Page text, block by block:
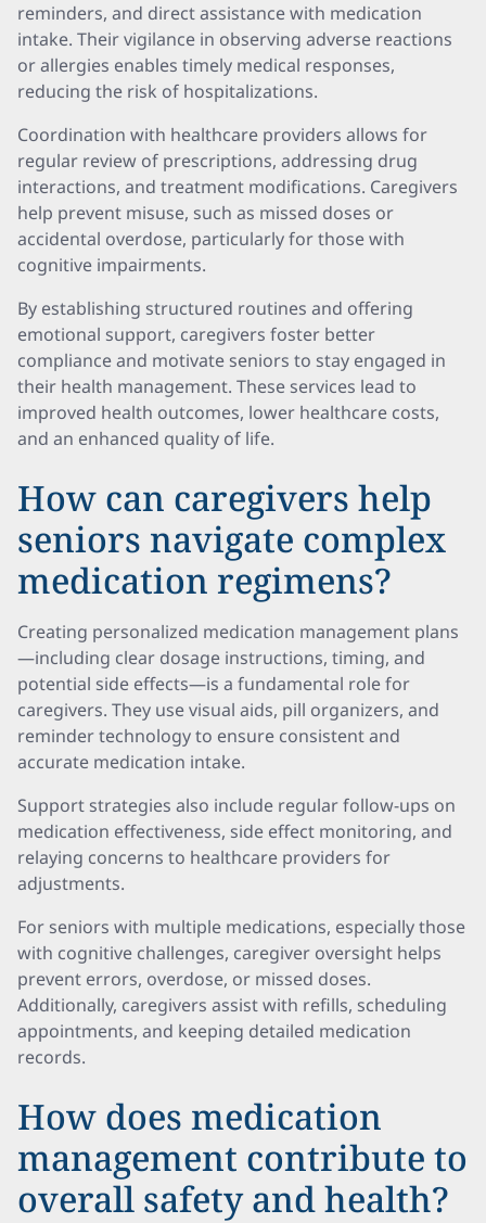
reminders, and direct assistance with medication
intake. Their vigilance in observing adverse reactions
or allergies enables timely medical responses,
reducing the risk of hospitalizations.
Coordination with healthcare providers allows for
regular review of prescriptions, addressing drug
interactions, and treatment modifications. Caregivers
help prevent misuse, such as missed doses or
accidental overdose, particularly for those with
cognitive impairments.
By establishing structured routines and offering
emotional support, caregivers foster better
compliance and motivate seniors to stay engaged in
their health management. These services lead to
improved health outcomes, lower healthcare costs,
and an enhanced quality of life.
How can caregivers help
seniors navigate complex
medication regimens?
Creating personalized medication management plans
—including clear dosage instructions, timing, and
potential side effects—is a fundamental role for
caregivers. They use visual aids, pill organizers, and
reminder technology to ensure consistent and
accurate medication intake.
Support strategies also include regular follow-ups on
medication effectiveness, side effect monitoring, and
relaying concerns to healthcare providers for
adjustments.
For seniors with multiple medications, especially those
with cognitive challenges, caregiver oversight helps
prevent errors, overdose, or missed doses.
Additionally, caregivers assist with refills, scheduling
appointments, and keeping detailed medication
records.
How does medication
management contribute to
overall safety and health?